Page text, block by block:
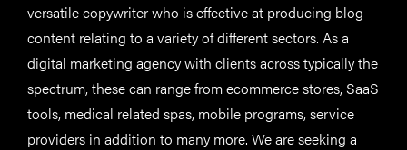
versatile copywriter who is effective at producing blog
content relating to a variety of different sectors. As a
digital marketing agency with clients across typically the
spectrum, these can range from ecommerce stores, SaaS
tools, medical related spas, mobile programs, service
providers in addition to many more. We are seeking a